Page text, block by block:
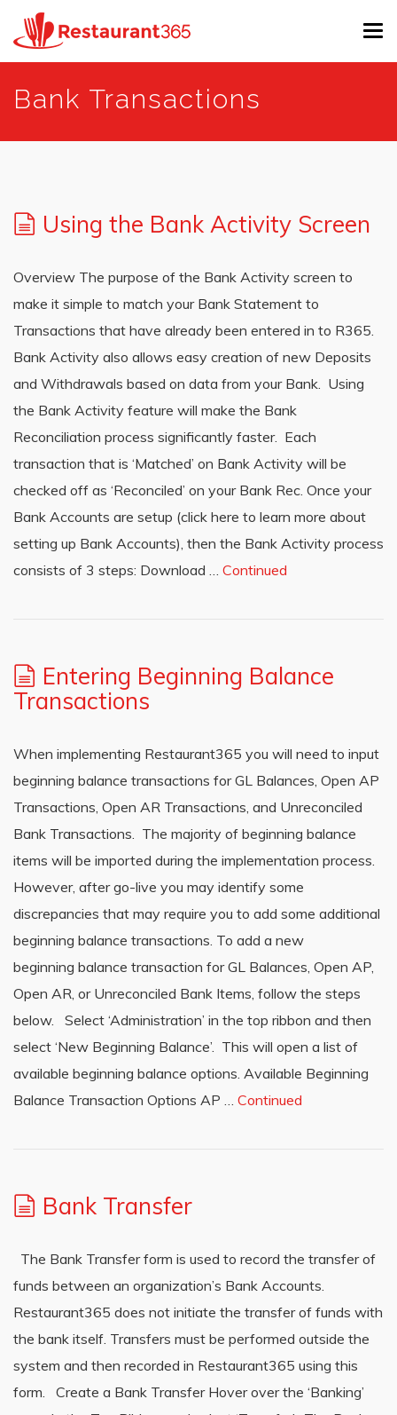
Bank Transactions
Using the Bank Activity Screen
Overview The purpose of the Bank Activity screen to
make it simple to match your Bank Statement to
Transactions that have already been entered in to R365.
Bank Activity also allows easy creation of new Deposits
and Withdrawals based on data from your Bank. Using
the Bank Activity feature will make the Bank
Reconciliation process significantly faster. Each
transaction that is ‘Matched’ on Bank Activity will be
checked off as ‘Reconciled’ on your Bank Rec. Once your
Bank Accounts are setup (click here to learn more about
setting up Bank Accounts), then the Bank Activity process
consists of 3 steps: Download … Continued
Entering Beginning Balance
Transactions
When implementing Restaurant365 you will need to input
beginning balance transactions for GL Balances, Open AP
Transactions, Open AR Transactions, and Unreconciled
Bank Transactions. The majority of beginning balance
items will be imported during the implementation process.
However, after go-live you may identify some
discrepancies that may require you to add some additional
beginning balance transactions. To add a new
beginning balance transaction for GL Balances, Open AP,
Open AR, or Unreconciled Bank Items, follow the steps
below. Select ‘Administration’ in the top ribbon and then
select ‘New Beginning Balance’. This will open a list of
available beginning balance options. Available Beginning
Balance Transaction Options AP … Continued
Bank Transfer
The Bank Transfer form is used to record the transfer of
funds between an organization’s Bank Accounts.
Restaurant365 does not initiate the transfer of funds with
the bank itself. Transfers must be performed outside the
system and then recorded in Restaurant365 using this
form. Create a Bank Transfer Hover over the ‘Banking’